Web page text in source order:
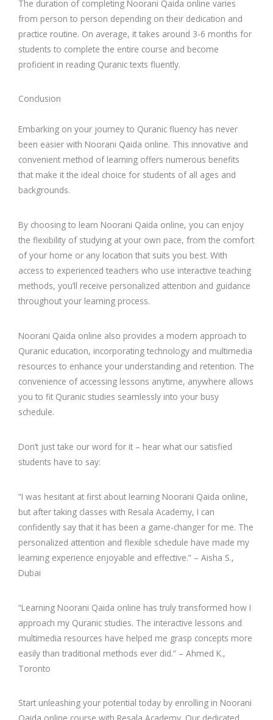
The duration of completing Noorani Qaida online varies
from person to person depending on their dedication and
practice routine. On average, it takes around 3-6 months for
students to complete the entire course and become
proficient in reading Quranic texts fluently.
Conclusion
Embarking on your journey to Quranic fluency has never
been easier with Noorani Qaida online. This innovative and
convenient method of learning offers numerous benefits
that make it the ideal choice for students of all ages and
backgrounds.
By choosing to learn Noorani Qaida online, you can enjoy
the flexibility of studying at your own pace, from the comfort
of your home or any location that suits you best. With
access to experienced teachers who use interactive teaching
methods, you’ll receive personalized attention and guidance
throughout your learning process.
Noorani Qaida online also provides a modern approach to
Quranic education, incorporating technology and multimedia
resources to enhance your understanding and retention. The
convenience of accessing lessons anytime, anywhere allows
you to fit Quranic studies seamlessly into your busy
schedule.
Don’t just take our word for it – hear what our satisfied
students have to say:
“I was hesitant at first about learning Noorani Qaida online,
but after taking classes with Resala Academy, I can
confidently say that it has been a game-changer for me. The
personalized attention and flexible schedule have made my
learning experience enjoyable and effective.” – Aisha S.,
Dubai
“Learning Noorani Qaida online has truly transformed how I
approach my Quranic studies. The interactive lessons and
multimedia resources have helped me grasp concepts more
easily than traditional methods ever did.” – Ahmed K.,
Toronto
Start unleashing your potential today by enrolling in Noorani